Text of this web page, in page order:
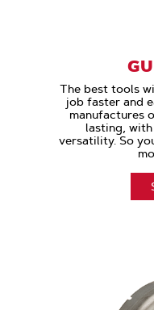
The best tools
job faster and
manufactures
lasting,
versatility. So